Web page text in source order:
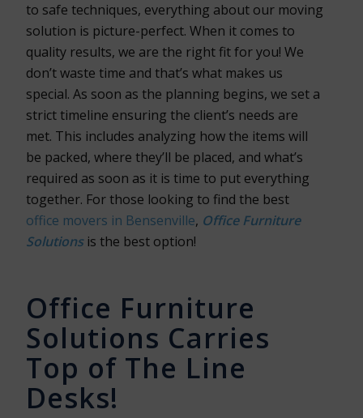
to safe techniques, everything about our moving
solution is picture-perfect. When it comes to
quality results, we are the right fit for you! We
don’t waste time and that’s what makes us
special. As soon as the planning begins, we set a
strict timeline ensuring the client’s needs are
met. This includes analyzing how the items will
be packed, where they’ll be placed, and what’s
required as soon as it is time to put everything
together. For those looking to find the best
office movers in Bensenville, Office Furniture
Solutionsis the best option!
Office Furniture
Solutions Carries
Top of The Line
Desks!